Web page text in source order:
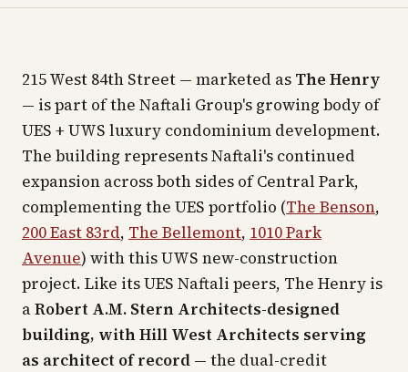
215 West 84th Street — marketed as The Henry
— is part of the Naftali Group's growing body of
UES + UWS luxury condominium development.
The building represents Naftali's continued
expansion across both sides of Central Park,
complementing the UES portfolio (The Benson,
200 East 83rd, The Bellemont, 1010 Park
Avenue) with this UWS new-construction
project. Like its UES Naftali peers, The Henry is
aRobert A.M. Stern Architects-designed
building, with Hill West Architects serving
as architect of record — the dual-credit